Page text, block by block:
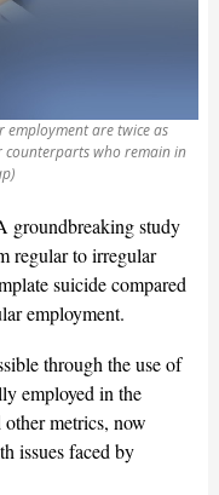
are twice as
counterparts who remain in
groundbreaking study
regular to irregular
suicide compared
employment.
through the use of
employed in the
metrics, now
issues faced by